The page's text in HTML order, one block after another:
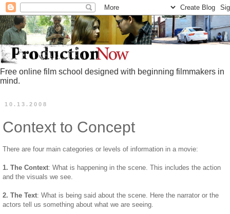
Free online film school designed with beginning filmmakers in
mind.
10.13.2008
Context to Concept
There are four main categories or levels of information in a movie:
1. The Context: What is happening in the scene. This includes the action
and the visuals we see.
2. The Text: What is being said about the scene. Here the narrator or the
actors tell us something about what we are seeing.